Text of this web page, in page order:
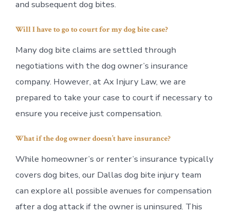
and subsequent dog bites.
Will I have to go to court for my dog bite case?
Many dog bite claims are settled through
negotiations with the dog owner’s insurance
company. However, at Ax Injury Law, we are
prepared to take your case to court if necessary to
ensure you receive just compensation.
What if the dog owner doesn’t have insurance?
While homeowner’s or renter’s insurance typically
covers dog bites, our Dallas dog bite injury team
can explore all possible avenues for compensation
after a dog attack if the owner is uninsured. This